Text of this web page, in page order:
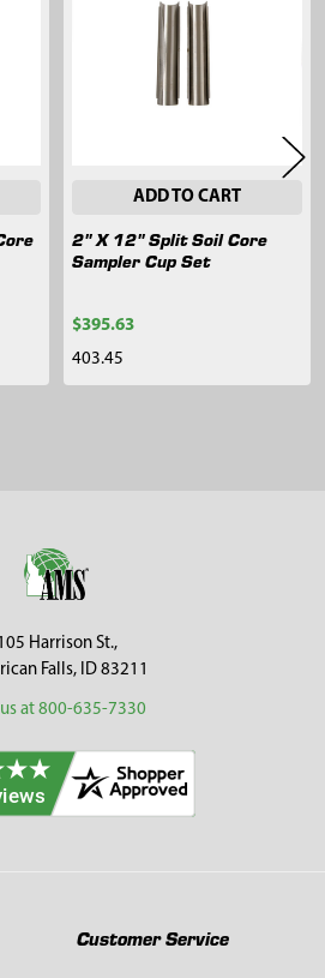
ADD TO CART
2" X 12" Split Soil Core
Sampler Cup Set
$395.63
403.45
Harrison St.,
Falls, ID 83211
at 800-635-7330
Customer Service